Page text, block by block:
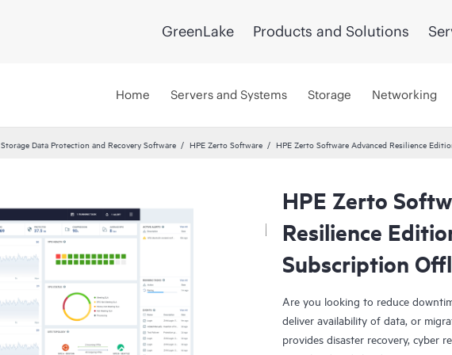
GreenLake Products and Solutions
Home Servers and Systems Storage Networking
Storage Data Protection and Recovery Software HPE Zerto Software HPE Zerto Software Advanced Resilience
HPE Zerto
Resilience
Subscription
Are you looking to reduce
deliver availability of data, or
provides disaster recovery, cyber